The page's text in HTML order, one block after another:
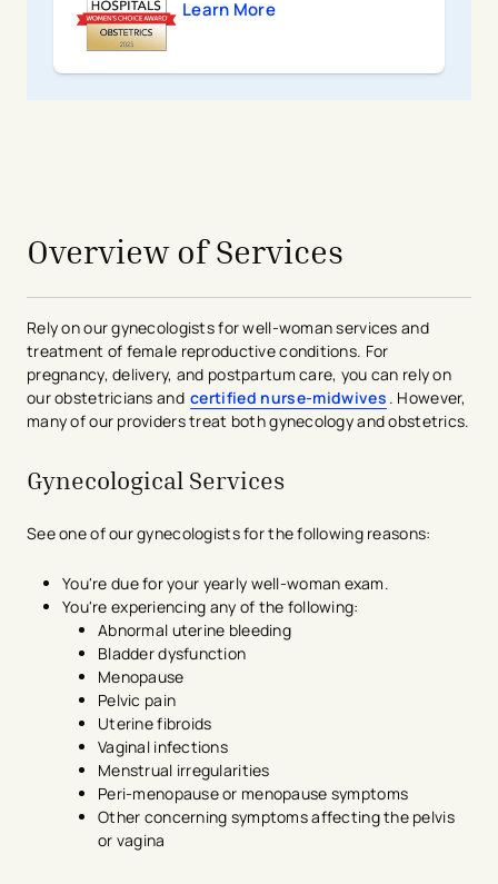
Learn More
Overview of Services
Rely on our gynecologists for well-woman services and
treatment of female reproductive conditions. For
pregnancy, delivery, and postpartum care, you can rely on
our obstetricians and certified nurse-midwives . However,
many of our providers treat both gynecology and obstetrics.
Gynecological Services
See one of our gynecologists for the following reasons:
You're due for your yearly well-woman exam.
You're experiencing any of the following:
Abnormal uterine bleeding
Bladder dysfunction
Menopause
Pelvic pain
Uterine fibroids
Vaginal infections
Menstrual irregularities
Peri-menopause or menopause symptoms
Other concerning symptoms affecting the pelvis
or vagina